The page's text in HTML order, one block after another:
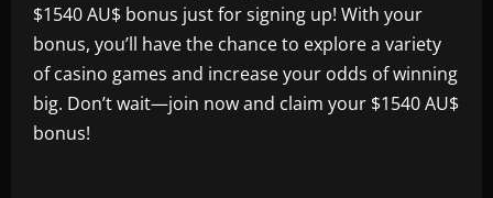
$1540 AU$ bonus just for signing up! With your
bonus, you’ll have the chance to explore a variety
of casino games and increase your odds of winning
big. Don’t wait—join now and claim your $1540 AU$
bonus!